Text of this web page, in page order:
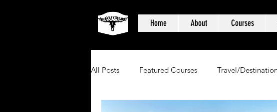
Home About Courses
All Posts Featured Courses Travel/